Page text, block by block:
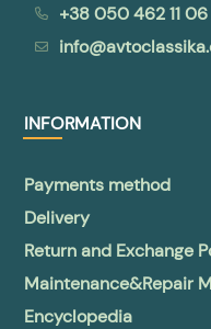
+38 050 462 11 06
INFORMATION
Payments method
Delivery
Return and Exchange
Maintenance&Repair
Encyclopedia